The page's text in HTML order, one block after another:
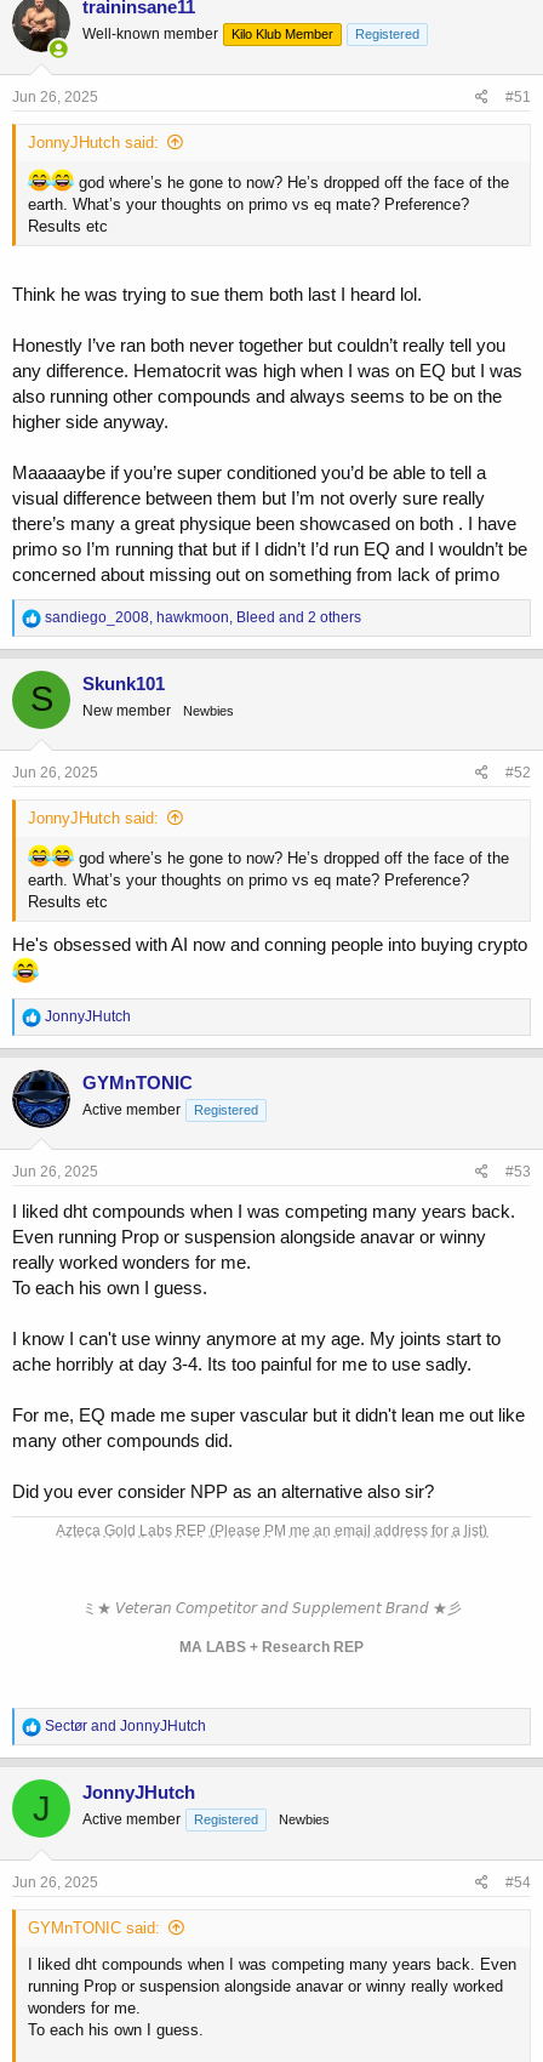
traininsane11
Well-known member Kilo Klub Member Registered
Jun 26, 2025 #51
JonnyJHutch said:
god where’s he gone to now? He’s dropped off the face of the
earth. What’s your thoughts on primo vs eq mate? Preference?
Results etc
Think he was trying to sue them both last I heard lol.
Honestly I’ve ran both never together but couldn’t really tell you
any difference. Hematocrit was high when I was on EQ but I was
also running other compounds and always seems to be on the
higher side anyway.
Maaaaaybe if you’re super conditioned you’d be able to tell a
visual difference between them but I’m not overly sure really
there’s many a great physique been showcased on both . I have
primo so I’m running that but if I didn’t I’d run EQ and I wouldn’t be
concerned about missing out on something from lack of primo
R
e
a
c
t
i
o
n
s
sandiego_2008 hawkmoon Bleed and 2 others
S Skunk101
New member Newbies
Jun 26, 2025 #52
JonnyJHutch said:
god where’s he gone to now? He’s dropped off the face of the
earth. What’s your thoughts on primo vs eq mate? Preference?
Results etc
He's obsessed with AI now and conning people into buying crypto
R
e
a
c
t
i
o
n
s
JonnyJHutch
GYMnTONIC
Active member Registered
Jun 26, 2025 #53
I liked dht compounds when I was competing many years back.
Even running Prop or suspension alongside anavar or winny
really worked wonders for me.
To each his own I guess.
I know I can't use winny anymore at my age. My joints start to
ache horribly at day 3-4. Its too painful for me to use sadly.
For me, EQ made me super vascular but it didn't lean me out like
many other compounds did.
Did you ever consider NPP as an alternative also sir?
A͎z͎t͎e͎c͎a͎ ͎G͎o͎l͎d͎ ͎L͎a͎b͎s͎ ͎R͎E͎P͎ ͎(͎P͎l͎e͎a͎s͎e͎ ͎P͎M͎ ͎m͎e͎ ͎a͎n͎ ͎e͎m͎a͎i͎l͎ ͎a͎d͎d͎r͎e͎s͎s͎ ͎f͎o͎r͎ ͎a͎ ͎l͎i͎s͎t͎)͎
ミ★ 𝘝𝘦𝘵𝘦𝘳𝘢𝘯 𝘊𝘰𝘮𝘱𝘦𝘵𝘪𝘵𝘰𝘳 𝘢𝘯𝘥 𝘚𝘶𝘱𝘱𝘭𝘦𝘮𝘦𝘯𝘵 𝘉𝘳𝘢𝘯𝘥 ★彡
MA LABS + Research REP
R
e
a
c
t
i
o
n
s
Sectør and JonnyJHutch
J JonnyJHutch
Active member Registered Newbies
Jun 26, 2025 #54
GYMnTONIC said:
I liked dht compounds when I was competing many years back. Even
running Prop or suspension alongside anavar or winny really worked
wonders for me.
To each his own I guess.